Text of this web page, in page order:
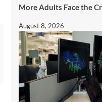
More Adults Face the
August 8, 2026